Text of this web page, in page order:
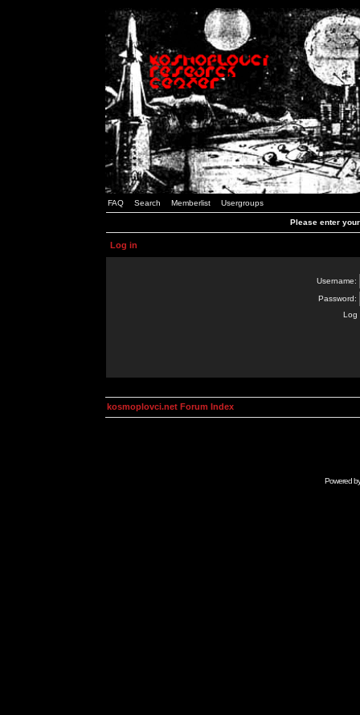
FAQ Search Memberlist Usergroups
Please enter
Log in
Username:
Password:
Log
kosmoplovci.net Forum Index
Powered